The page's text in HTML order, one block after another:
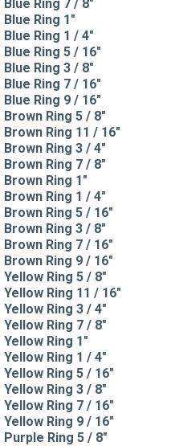
Blue Ring 7 / 8"
Blue Ring 1"
Blue Ring 1 / 4"
Blue Ring 5 / 16"
Blue Ring 3 / 8"
Blue Ring 7 / 16"
Blue Ring 9 / 16"
Brown Ring 5 / 8"
Brown Ring 11 / 16"
Brown Ring 3 / 4"
Brown Ring 7 / 8"
Brown Ring 1"
Brown Ring 1 / 4"
Brown Ring 5 / 16"
Brown Ring 3 / 8"
Brown Ring 7 / 16"
Brown Ring 9 / 16"
Yellow Ring 5 / 8"
Yellow Ring 11 / 16"
Yellow Ring 3 / 4"
Yellow Ring 7 / 8"
Yellow Ring 1"
Yellow Ring 1 / 4"
Yellow Ring 5 / 16"
Yellow Ring 3 / 8"
Yellow Ring 7 / 16"
Yellow Ring 9 / 16"
Purple Ring 5 / 8"